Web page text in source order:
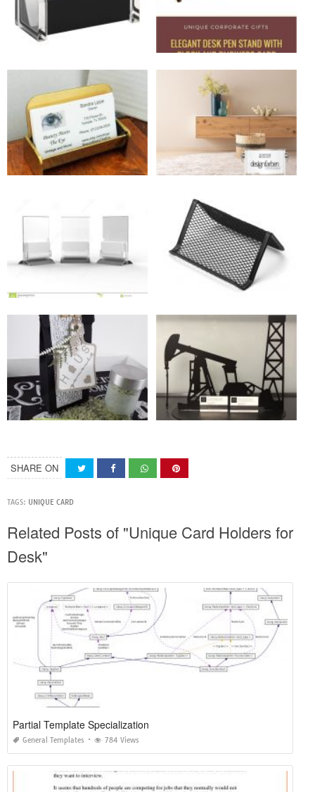
SHARE ON
TAGS: UNIQUE CARD
Related Posts of "Unique Card Holders for
Desk"
Partial Template Specialization
General Templates 784 Views